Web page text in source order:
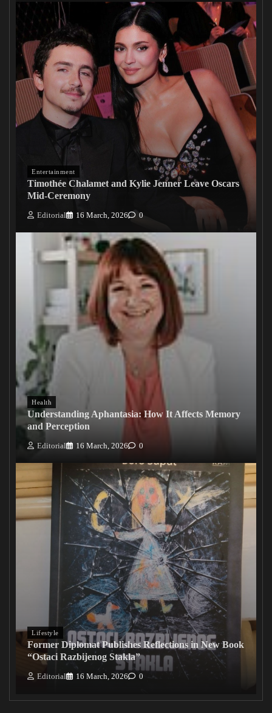
Entertainment
Timothée Chalamet and Kylie Jenner Leave Oscars
Mid-Ceremony
Editorial 16 March, 2026 0
Health
Understanding Aphantasia: How It Affects Memory
and Perception
Editorial 16 March, 2026 0
Lifestyle
Former Diplomat Publishes Reflections in New Book
“Ostaci Razbijenog Stakla”
Editorial 16 March, 2026 0